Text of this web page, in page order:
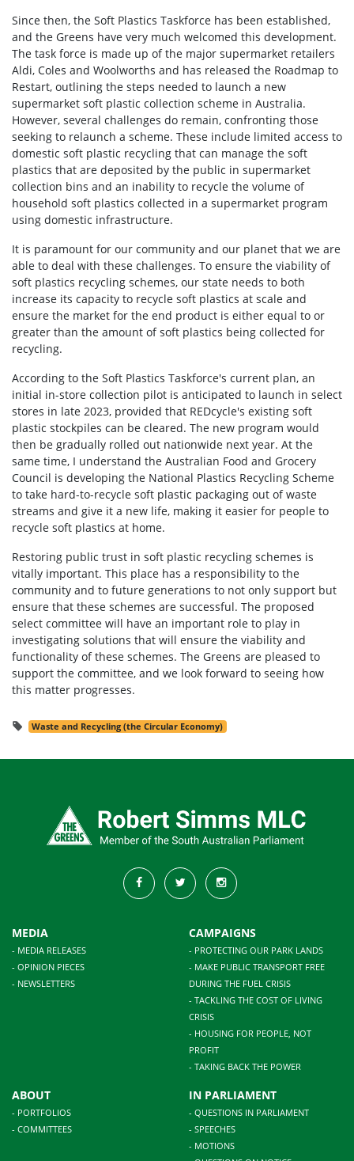
Since then, the Soft Plastics Taskforce has been established,
and the Greens have very much welcomed this development.
The task force is made up of the major supermarket retailers
Aldi, Coles and Woolworths and has released the Roadmap to
Restart, outlining the steps needed to launch a new
supermarket soft plastic collection scheme in Australia.
However, several challenges do remain, confronting those
seeking to relaunch a scheme. These include limited access to
domestic soft plastic recycling that can manage the soft
plastics that are deposited by the public in supermarket
collection bins and an inability to recycle the volume of
household soft plastics collected in a supermarket program
using domestic infrastructure.
It is paramount for our community and our planet that we are
able to deal with these challenges. To ensure the viability of
soft plastics recycling schemes, our state needs to both
increase its capacity to recycle soft plastics at scale and
ensure the market for the end product is either equal to or
greater than the amount of soft plastics being collected for
recycling.
According to the Soft Plastics Taskforce's current plan, an
initial in-store collection pilot is anticipated to launch in select
stores in late 2023, provided that REDcycle's existing soft
plastic stockpiles can be cleared. The new program would
then be gradually rolled out nationwide next year. At the
same time, I understand the Australian Food and Grocery
Council is developing the National Plastics Recycling Scheme
to take hard-to-recycle soft plastic packaging out of waste
streams and give it a new life, making it easier for people to
recycle soft plastics at home.
Restoring public trust in soft plastic recycling schemes is
vitally important. This place has a responsibility to the
community and to future generations to not only support but
ensure that these schemes are successful. The proposed
select committee will have an important role to play in
investigating solutions that will ensure the viability and
functionality of these schemes. The Greens are pleased to
support the committee, and we look forward to seeing how
this matter progresses.
Waste and Recycling (the Circular Economy)
MEDIA
- MEDIA RELEASES
- OPINION PIECES
- NEWSLETTERS
CAMPAIGNS
- PROTECTING OUR PARK LANDS
- MAKE PUBLIC TRANSPORT FREE
DURING THE FUEL CRISIS
- TACKLING THE COST OF LIVING
CRISIS
- HOUSING FOR PEOPLE, NOT
PROFIT
- TAKING BACK THE POWER
ABOUT
- PORTFOLIOS
- COMMITTEES
IN PARLIAMENT
- QUESTIONS IN PARLIAMENT
- SPEECHES
- MOTIONS